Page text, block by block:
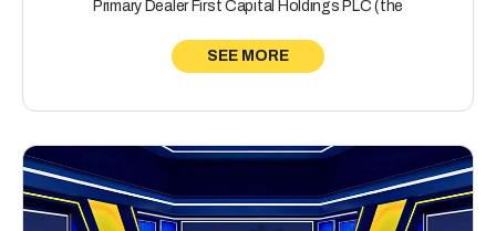
Primary Dealer First Capital Holdings PLC (the
SEE MORE